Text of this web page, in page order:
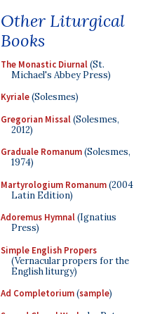
Other Liturgical
Books
The Monastic Diurnal(St.
Michael's Abbey Press)
Kyriale(Solesmes)
Gregorian Missal(Solesmes,
2012)
Graduale Romanum(Solesmes,
1974)
Martyrologium Romanum(2004
Latin Edition)
Adoremus Hymnal(Ignatius
Press)
Simple English Propers
(Vernacular propers for the
English liturgy)
Ad Completorium(sample)